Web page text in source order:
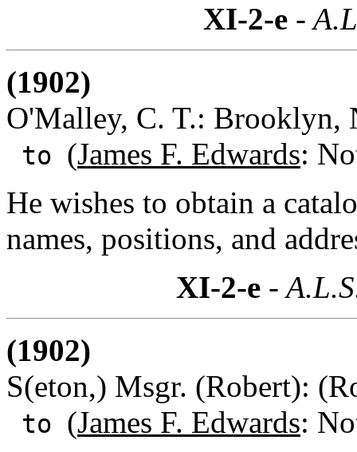
XI-2-e-
(1902)
O'Malley, C. T.: Brooklyn,
to (James F. Edwards:
He wishes to obtain a
names, positions, and
XI-2-e-
(1902)
S(eton,) Msgr. (Robert):
to (James F. Edwards: